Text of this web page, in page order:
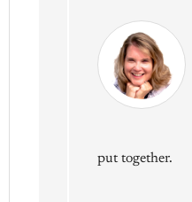
put together.